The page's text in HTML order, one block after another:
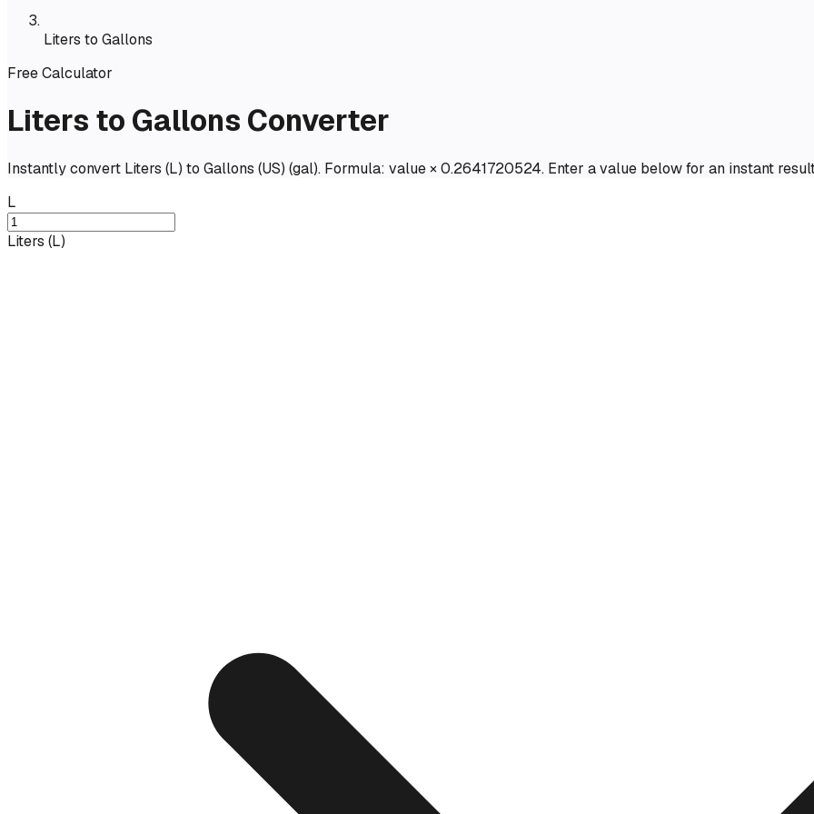
Liters to Gallons
Free Calculator
Liters to Gallons Converter
Instantly convert Liters (L) to Gallons (US) (gal). Formula: value × 0.2641720524. Enter a value below for an instant
L
Liters (L)